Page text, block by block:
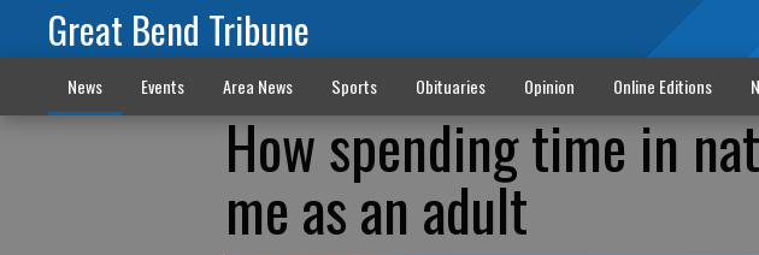
Great Bend Tribune
News Events Area News Sports Obituaries Opinion Online Editions
How spending time in
me as an adult